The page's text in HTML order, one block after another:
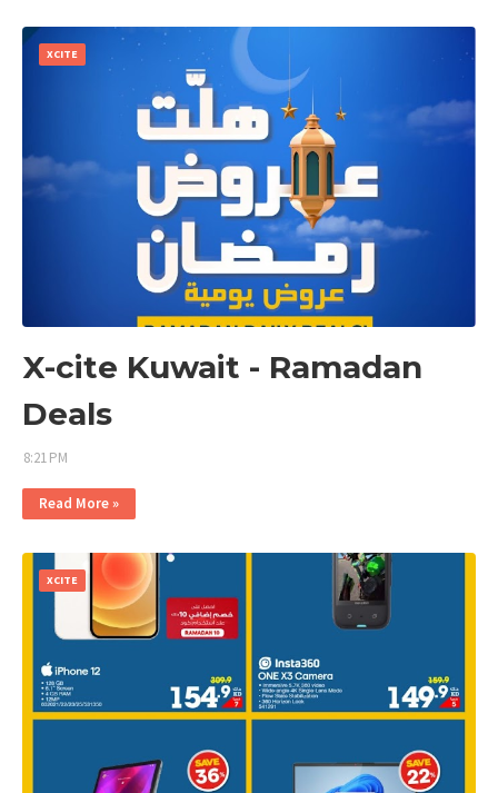
XCITE
X-cite Kuwait - Ramadan
Deals
8:21 PM
Read More »
XCITE